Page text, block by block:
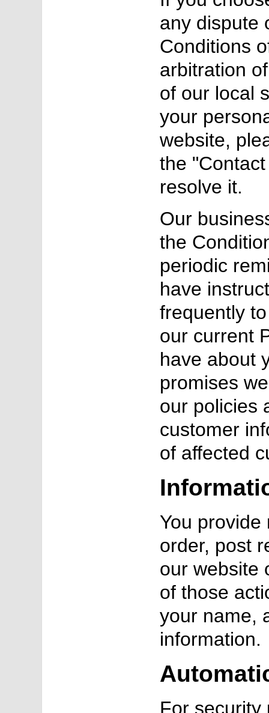
any dispute
Conditions
arbitration
of our local
your
website,
the
resolve it.
Our
the
periodic
have
frequently
our current
have about
promises
our policies
customer
of affected
You
order, post
our website
of those
your name,
information.
For security